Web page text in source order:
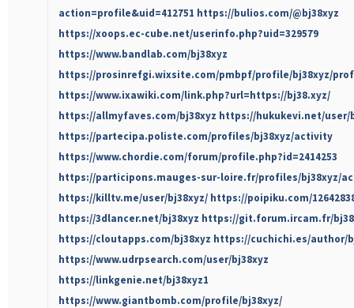
action=profile&uid=412751 https://bulios.com/@bj38xyz
https://xoops.ec-cube.net/userinfo.php?uid=329579
https://www.bandlab.com/bj38xyz
https://prosinrefgi.wixsite.com/pmbpf/profile/bj38xyz/
https://www.ixawiki.com/link.php?url=https://bj38.xyz/
https://allmyfaves.com/bj38xyz https://hukukevi.net/user/
https://partecipa.poliste.com/profiles/bj38xyz/activity
https://www.chordie.com/forum/profile.php?id=2414253
https://participons.mauges-sur-loire.fr/profiles/bj38xyz/
https://killtv.me/user/bj38xyz/ https://poipiku.com/
https://3dlancer.net/bj38xyz https://git.forum.ircam.fr/
https://cloutapps.com/bj38xyz https://cuchichi.es/author/
https://www.udrpsearch.com/user/bj38xyz
https://linkgenie.net/bj38xyz1
https://www.giantbomb.com/profile/bj38xyz/